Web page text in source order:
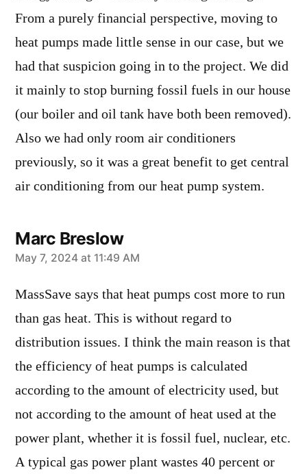
From a purely financial perspective, moving to
heat pumps made little sense in our case, but we
had that suspicion going in to the project. We did
it mainly to stop burning fossil fuels in our house
(our boiler and oil tank have both been removed).
Also we had only room air conditioners
previously, so it was a great benefit to get central
air conditioning from our heat pump system.
Marc Breslow
says:
May 7, 2024 at 11:49 AM
MassSave says that heat pumps cost more to run
than gas heat. This is without regard to
distribution issues. I think the main reason is that
the efficiency of heat pumps is calculated
according to the amount of electricity used, but
not according to the amount of heat used at the
power plant, whether it is fossil fuel, nuclear, etc.
A typical gas power plant wastes 40 percent or